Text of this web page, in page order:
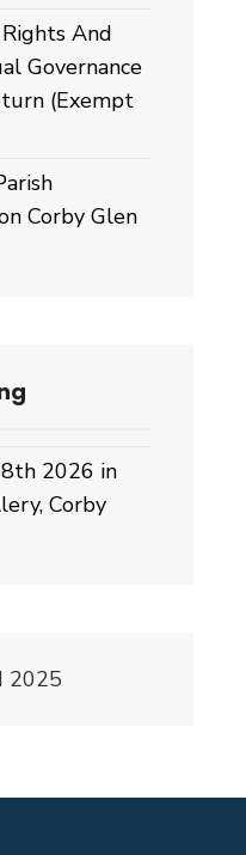
And
Governance
(Exempt
Corby Glen
2026 in
Corby
2025